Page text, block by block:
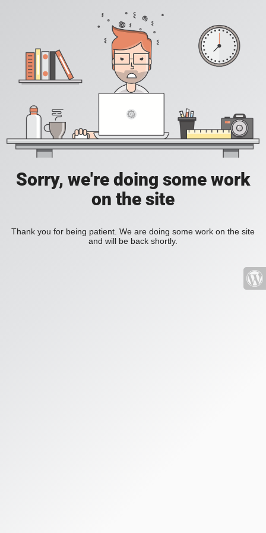
Sorry, we're doing some work
on the site
Thank you for being patient. We are doing some work on the site
and will be back shortly.